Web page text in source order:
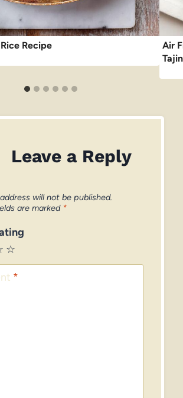
Recipe
Air
Leave a Reply
will not be published.
are marked *
☆
*